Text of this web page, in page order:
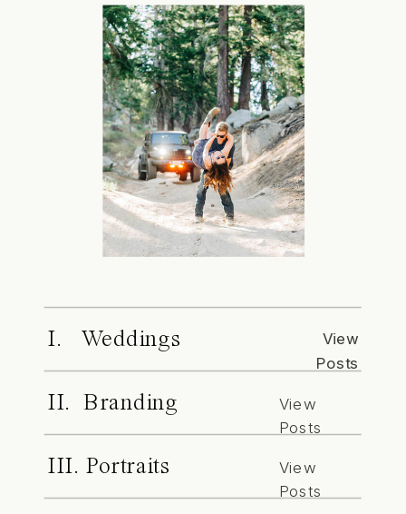
I. Weddings
View
Posts
II. Branding
View
Posts
III. Portraits
View
Posts